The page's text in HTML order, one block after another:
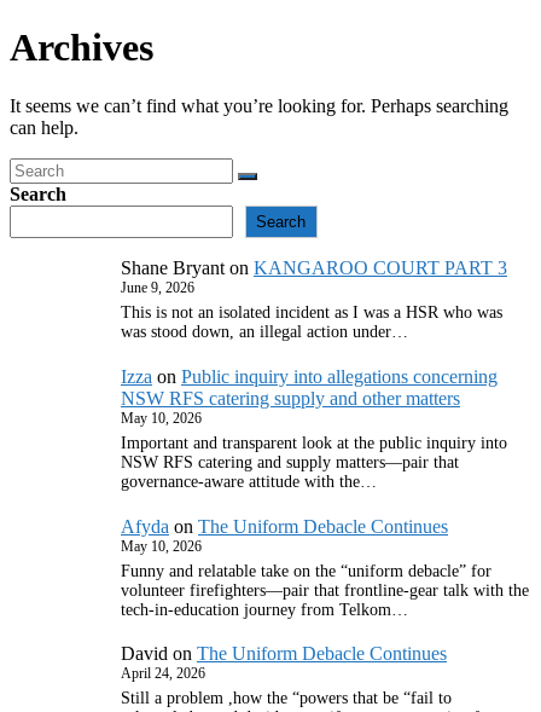
Archives
It seems we can’t find what you’re looking for. Perhaps searching
can help.
Search
Search
Shane Bryant on KANGAROO COURT PART 3
June 9, 2026
This is not an isolated incident as I was a HSR who was
was stood down, an illegal action under…
Izza on Public inquiry into allegations concerning
NSW RFS catering supply and other matters
May 10, 2026
Important and transparent look at the public inquiry into
NSW RFS catering and supply matters—pair that
governance‑aware attitude with the…
Afyda on The Uniform Debacle Continues
May 10, 2026
Funny and relatable take on the “uniform debacle” for
volunteer firefighters—pair that frontline‑gear talk with the
tech‑in‑education journey from Telkom…
David on The Uniform Debacle Continues
April 24, 2026
Still a problem ,how the “powers that be “fail to